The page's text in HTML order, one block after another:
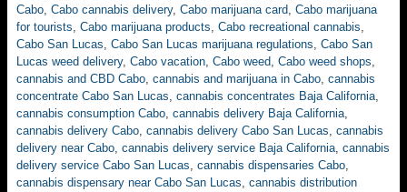
Cabo, Cabo cannabis delivery, Cabo marijuana card, Cabo marijuana
for tourists, Cabo marijuana products, Cabo recreational cannabis,
Cabo San Lucas, Cabo San Lucas marijuana regulations, Cabo San
Lucas weed delivery, Cabo vacation, Cabo weed, Cabo weed shops,
cannabis and CBD Cabo, cannabis and marijuana in Cabo, cannabis
concentrate Cabo San Lucas, cannabis concentrates Baja California,
cannabis consumption Cabo, cannabis delivery Baja California,
cannabis delivery Cabo, cannabis delivery Cabo San Lucas, cannabis
delivery near Cabo, cannabis delivery service Baja California, cannabis
delivery service Cabo San Lucas, cannabis dispensaries Cabo,
cannabis dispensary near Cabo San Lucas, cannabis distribution